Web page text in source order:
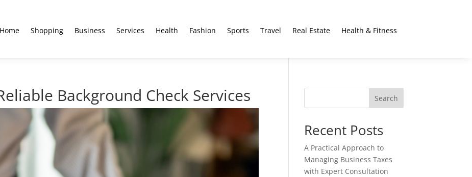
Home Shopping Business Services Health Fashion Sports Travel Real Estate Health & Fitness
Background Check Services Search
Recent Posts
A Practical Approach to
Managing Business Taxes
with Expert Consultation